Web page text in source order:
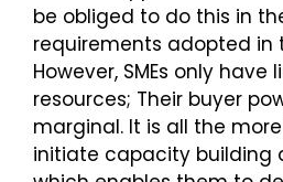
be obliged to do this in
requirements adopted in
However, SMEs only
resources; Their buyer
marginal. It is all the
initiate capacity building